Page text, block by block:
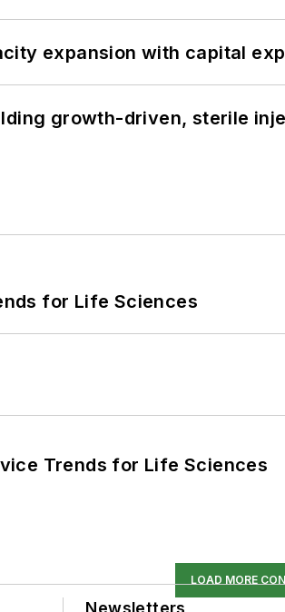
expansion with capital
growth-driven, sterile
for Life Sciences
Trends for Life Sciences
LOAD MORE